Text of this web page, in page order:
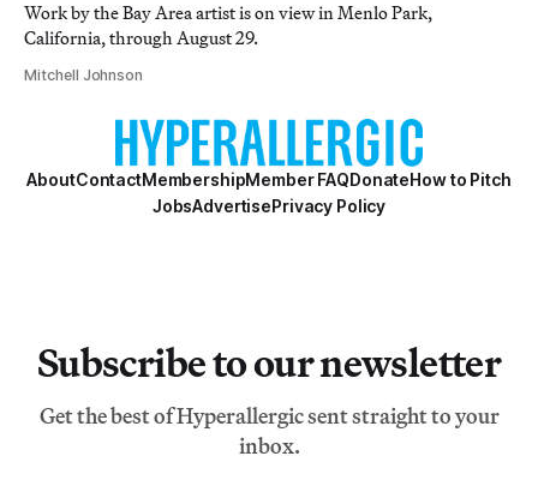
Work by the Bay Area artist is on view in Menlo Park,
California, through August 29.
Mitchell Johnson
AboutContactMembershipMember FAQDonateHow to Pitch
JobsAdvertisePrivacy Policy
Subscribe to our newsletter
Get the best of Hyperallergic sent straight to your
inbox.